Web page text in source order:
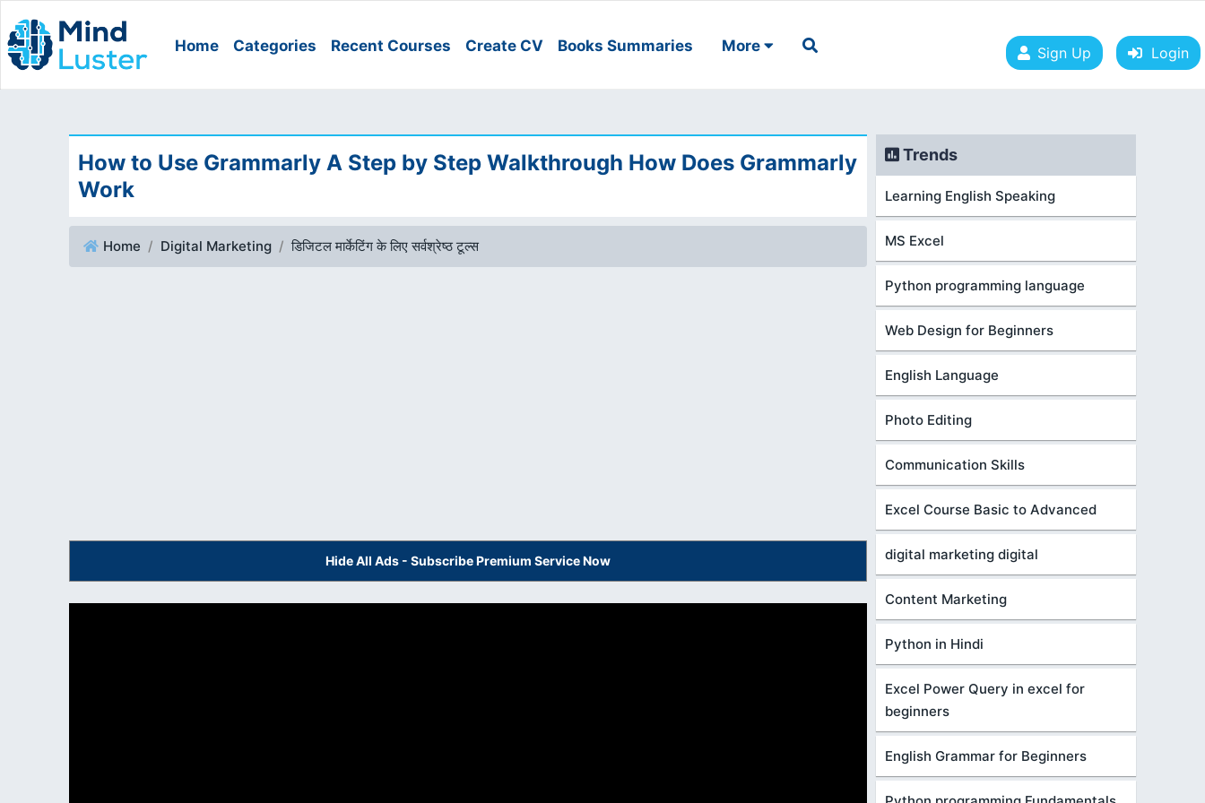
Home Categories Recent Courses Create CV Books Summaries More Sign Up Login
How to Use Grammarly A Step by Step Walkthrough How Does Grammarly
Work
Home Digital Marketing डिजिटल मार्केटिंग के लिए सर्वश्रेष्ठ टूल्स
Hide All Ads - Subscribe Premium Service Now
Trends
Learning English Speaking
MS Excel
Python programming language
Web Design for Beginners
English Language
Photo Editing
Communication Skills
Excel Course Basic to Advanced
digital marketing digital
Content Marketing
Python in Hindi
Excel Power Query in excel for
beginners
English Grammar for Beginners